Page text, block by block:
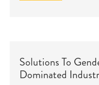
Solutions To
Dominated